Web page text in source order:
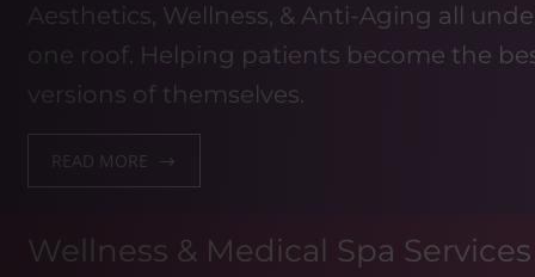
Aesthetics, Wellness, & Anti-Aging all
one roof. Helping patients become the
versions of themselves.
READ MORE
Wellness & Medical Spa Services